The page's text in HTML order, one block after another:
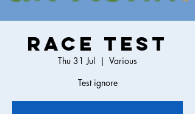
Race Test
Thu 31 Jul
  |
Various
Test ignore